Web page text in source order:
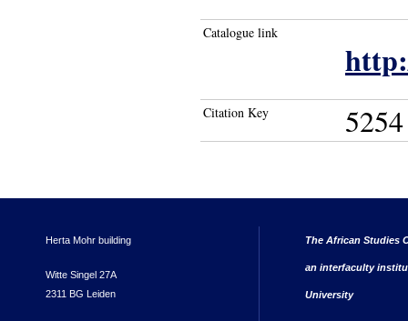
Catalogue link
Citation Key 5254
Herta Mohr building
Witte Singel 27A
2311 BG Leiden
The African Studies
an interfaculty
University